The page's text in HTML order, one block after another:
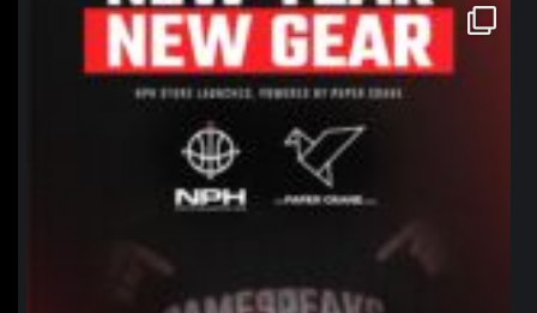
northpolehoops
Jan 12